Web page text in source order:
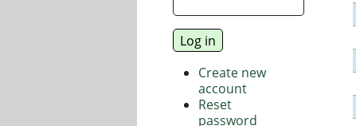
Create new
account
Reset
password